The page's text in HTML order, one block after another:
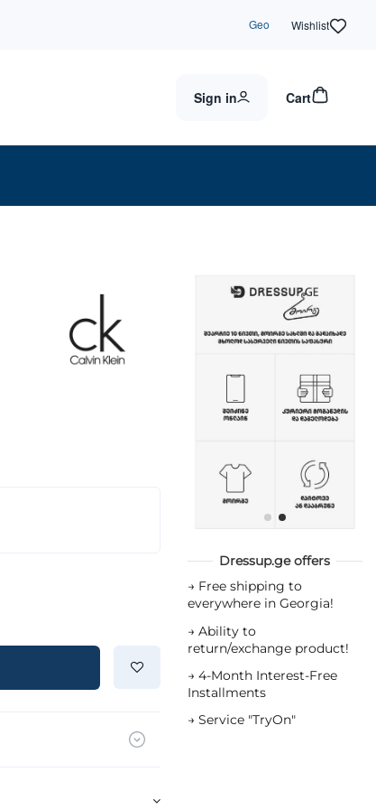
Geo Wishlist
Sign in Cart
Dressup.ge offers
→ Free shipping to
everywhere in Georgia!
→ Ability to
return/exchange product!
→ 4-Month Interest-Free
Installments
→ Service "TryOn"